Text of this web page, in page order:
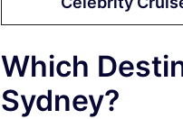
Which
Sydney?